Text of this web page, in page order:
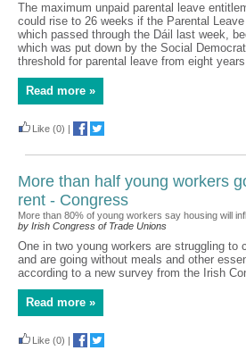
The maximum unpaid parental leave
could rise to 26 weeks if the Parental
which passed through the Dáil last week,
which was put down by the Social
threshold for parental leave from eight
Read more »
Like (0) |
More than half young workers
rent - Congress
More than 80% of young workers say housing will
by Irish Congress of Trade Unions
One in two young workers are struggling to
and are going without meals and other
according to a new survey from the Irish
Read more »
Like (0) |